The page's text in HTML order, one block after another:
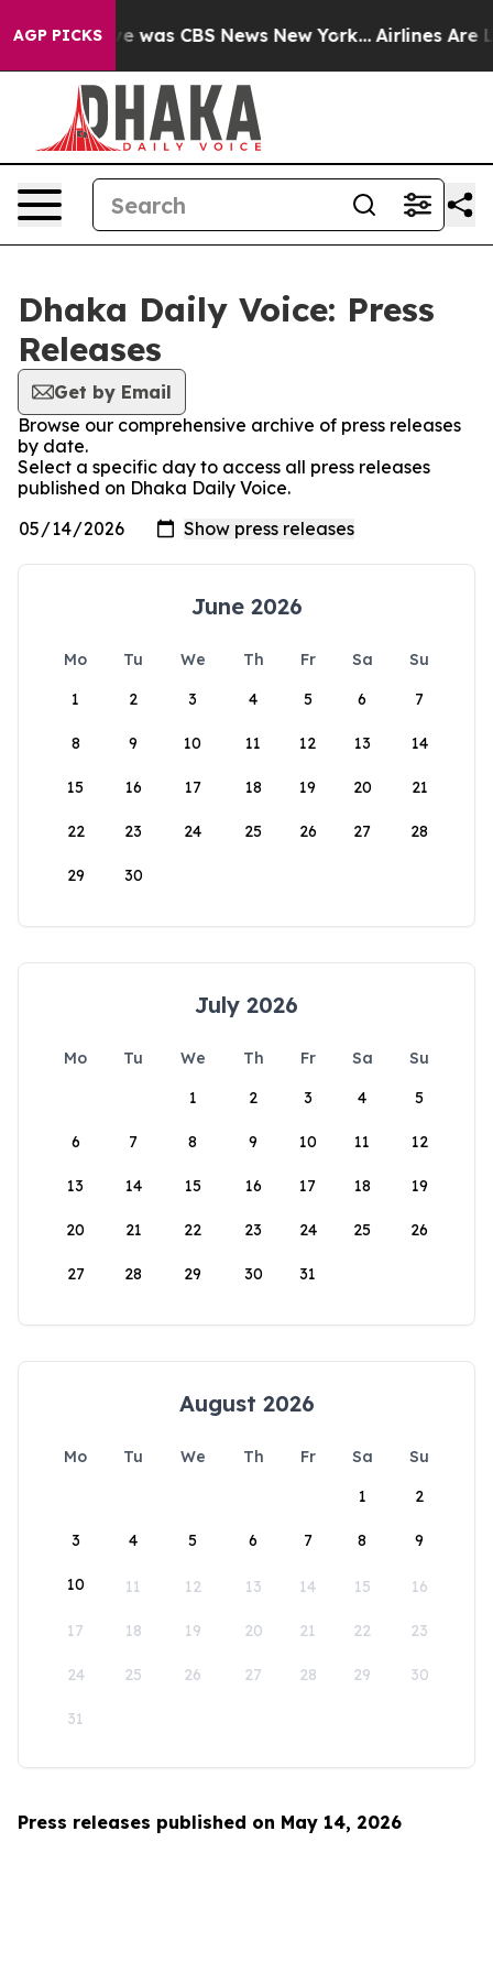
AGP PICKS
Narrative was CBS News New York... Airlines Are
Dhaka Daily Voice: Press
Releases
Get by Email
Browse our comprehensive archive of press releases
by date.
Select a specific day to access all press releases
published on Dhaka Daily Voice.
June 2026
Mo Tu We Th Fr Sa
Su
1
2 3 4 5 6 7
8 9 10 11 12 13 14
15 16 17 18 19 20 21
22 23 24 25 26 27 28
29 30
July 2026
Mo Tu We Th Fr Sa
Su
1
2 3 4 5
6 7 8 9 10 11 12
13 14 15 16 17 18 19
20 21 22 23 24 25 26
27 28 29 30 31
August 2026
Mo Tu We Th Fr Sa
Su
1
2
3 4 5 6 7 8 9
10 11 12 13 14 15 16
17 18 19 20 21 22 23
24 25 26 27 28 29 30
31
Press releases published on May 14, 2026